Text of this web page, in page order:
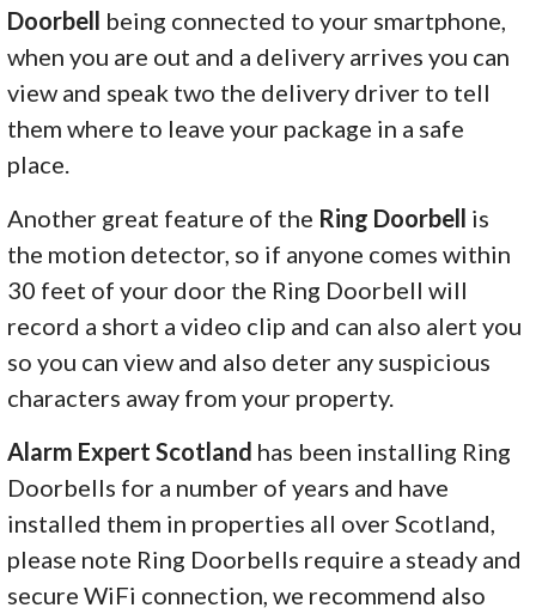
Doorbell being connected to your smartphone,
when you are out and a delivery arrives you can
view and speak two the delivery driver to tell
them where to leave your package in a safe
place.
Another great feature of the Ring Doorbell is
the motion detector, so if anyone comes within
30 feet of your door the Ring Doorbell will
record a short a video clip and can also alert you
so you can view and also deter any suspicious
characters away from your property.
Alarm Expert Scotland has been installing Ring
Doorbells for a number of years and have
installed them in properties all over Scotland,
please note Ring Doorbells require a steady and
secure WiFi connection, we recommend also